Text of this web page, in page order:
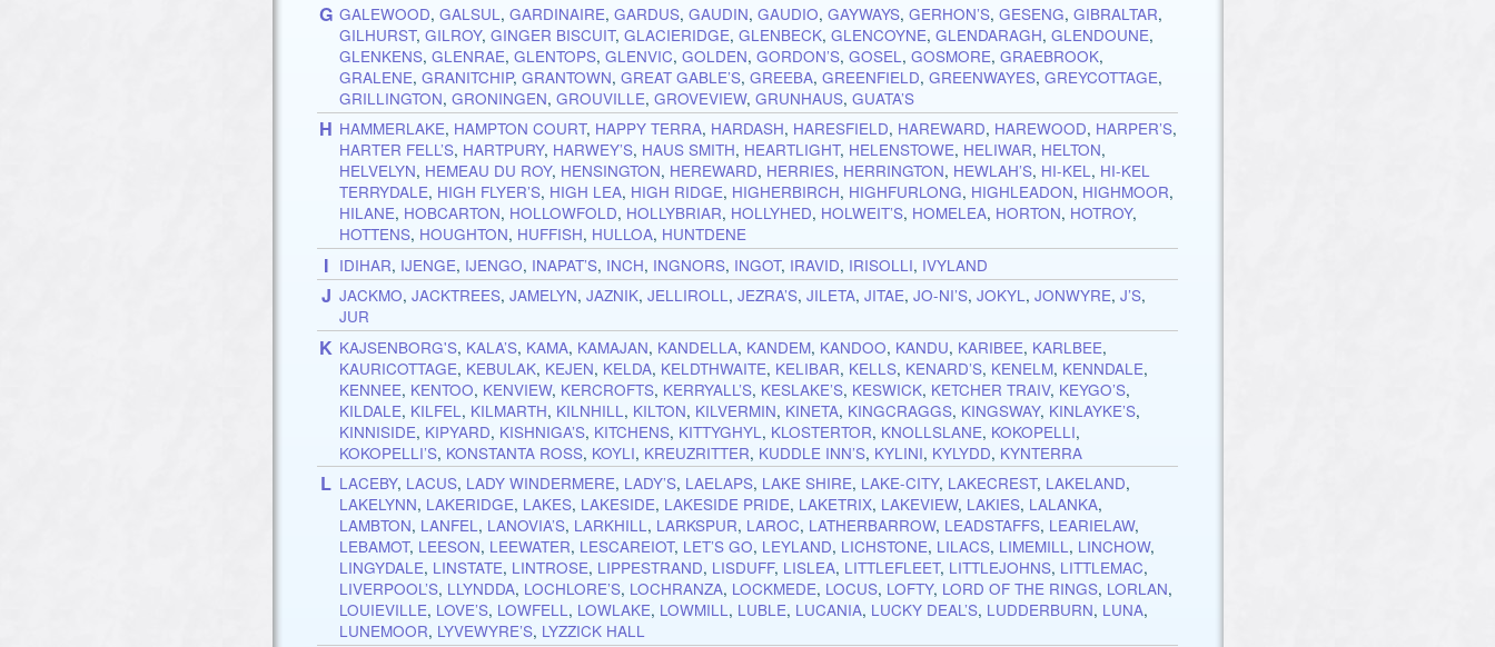
G GALEWOOD,GALSUL,GARDINAIRE,GARDUS,GAUDIN,GAUDIO,GAYWAYS,GERHON’S,GESENG,GIBRALTAR,
GILHURST,GILROY,GINGER BISCUIT,GLACIERIDGE,GLENBECK,GLENCOYNE,GLENDARAGH,GLENDOUNE,
GLENKENS,GLENRAE,GLENTOPS,GLENVIC,GOLDEN,GORDON’S,GOSEL,GOSMORE,GRAEBROOK,
GRALENE,GRANITCHIP,GRANTOWN,GREAT GABLE’S,GREEBA,GREENFIELD,GREENWAYES,GREYCOTTAGE,
GRILLINGTON,GRONINGEN,GROUVILLE,GROVEVIEW,GRUNHAUS,GUATA’S
H HAMMERLAKE, HAMPTON COURT, HAPPY TERRA, HARDASH, HARESFIELD, HAREWARD, HAREWOOD, HARPER’S,
HARTER FELL’S, HARTPURY, HARWEY’S, HAUS SMITH, HEARTLIGHT, HELENSTOWE, HELIWAR, HELTON,
HELVELYN, HEMEAU DU ROY, HENSINGTON, HEREWARD, HERRIES, HERRINGTON, HEWLAH’S, HI-KEL, HI-KEL
TERRYDALE, HIGH FLYER’S, HIGH LEA, HIGH RIDGE, HIGHERBIRCH, HIGHFURLONG, HIGHLEADON, HIGHMOOR,
HILANE, HOBCARTON, HOLLOWFOLD, HOLLYBRIAR, HOLLYHED, HOLWEIT’S, HOMELEA, HORTON, HOTROY,
HOTTENS, HOUGHTON, HUFFISH, HULLOA, HUNTDENE
I IDIHAR, IJENGE, IJENGO, INAPAT’S, INCH, INGNORS, INGOT, IRAVID, IRISOLLI, IVYLAND
J JACKMO,JACKTREES,JAMELYN,JAZNIK,JELLIROLL,JEZRA’S,JILETA,JITAE,JO-NI’S,JOKYL,JONWYRE,J’S,
JUR
K KAJSENBORG'S, KALA’S, KAMA, KAMAJAN, KANDELLA, KANDEM, KANDOO, KANDU, KARIBEE, KARLBEE,
KAURICOTTAGE, KEBULAK, KEJEN, KELDA, KELDTHWAITE, KELIBAR, KELLS, KENARD’S, KENELM, KENNDALE,
KENNEE, KENTOO, KENVIEW, KERCROFTS, KERRYALL’S, KESLAKE’S, KESWICK, KETCHER TRAIV, KEYGO’S,
KILDALE, KILFEL , KILMARTH, KILNHILL , KILTON, KILVERMIN, KINETA, KINGCRAGGS, KINGSWAY, KINLAYKE’S,
KINNISIDE, KIPYARD, KISHNIGA’S, KITCHENS, KITTYGHYL , KLOSTERTOR, KNOLLSLANE, KOKOPELLI,
KOKOPELLI’S, KONSTANTA ROSS, KOYLI, KREUZRITTER, KUDDLE INN’S, KYLINI, KYLYDD, KYNTERRA
L LACEBY, LACUS, LADY WINDERMERE, LADY’S, LAELAPS, LAKE SHIRE, LAKE-CITY, LAKECREST, LAKELAND,
LAKELYNN, LAKERIDGE, LAKES, LAKESIDE, LAKESIDE PRIDE, LAKETRIX, LAKEVIEW, LAKIES, LALANKA,
LAMBTON, LANFEL, LANOVIA’S, LARKHILL, LARKSPUR, LAROC, LATHERBARROW, LEADSTAFFS, LEARIELAW,
LEBAMOT, LEESON, LEEWATER, LESCAREIOT, LET’S GO, LEYLAND, LICHSTONE, LILACS, LIMEMILL, LINCHOW,
LINGYDALE, LINSTATE, LINTROSE, LIPPESTRAND, LISDUFF, LISLEA, LITTLEFLEET, LITTLEJOHNS, LITTLEMAC,
LIVERPOOL’S, LLYNDDA, LOCHLORE’S, LOCHRANZA, LOCKMEDE, LOCUS, LOFTY, LORD OF THE RINGS, LORLAN,
LOUIEVILLE, LOVE’S, LOWFELL, LOWLAKE, LOWMILL, LUBLE, LUCANIA, LUCKY DEAL’S, LUDDERBURN, LUNA,
LUNEMOOR, LYVEWYRE’S, LYZZICK HALL